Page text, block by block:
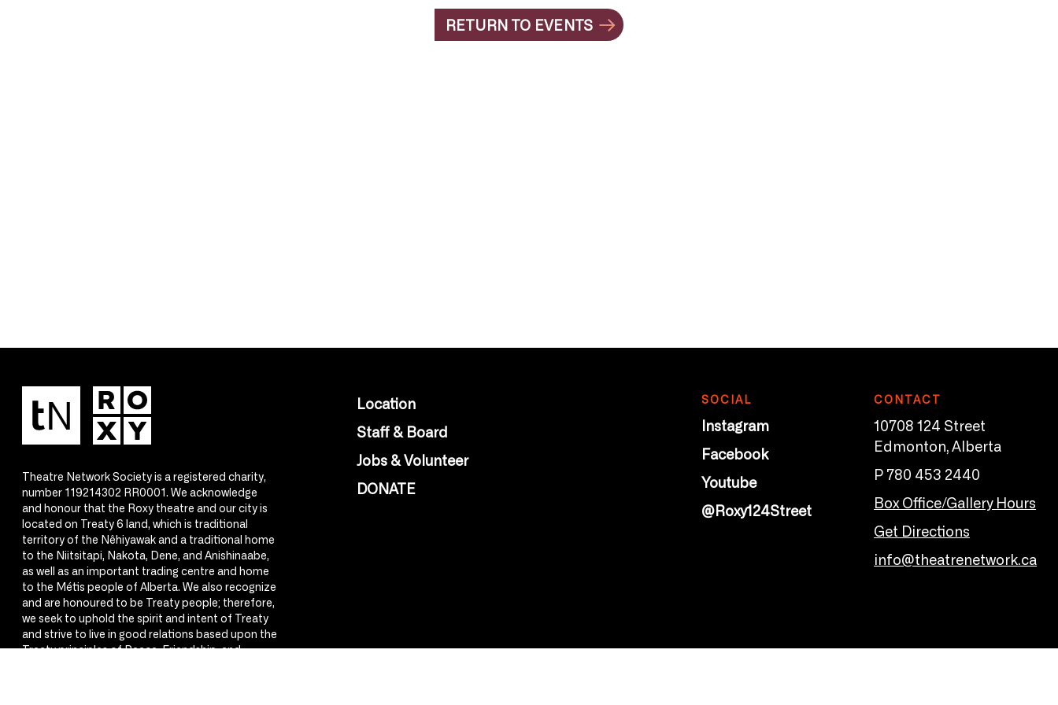
RETURN TO EVENTS
Theatre Network Society is a registered charity,
number 119214302 RR0001. We acknowledge
and honour that the Roxy theatre and our city is
located on Treaty 6 land, which is traditional
territory of the Nêhiyawak and a traditional home
to the Niitsitapi, Nakota, Dene, and Anishinaabe,
as well as an important trading centre and home
to the Métis people of Alberta. We also recognize
and are honoured to be Treaty people; therefore,
we seek to uphold the spirit and intent of Treaty
and strive to live in good relations based upon the
Treaty principles of Peace, Friendship, and
Location
Staff & Board
Jobs & Volunteer
DONATE
SOCIAL
Instagram
Facebook
Youtube
@Roxy124Street
CONTACT
10708 124 Street
Edmonton, Alberta
P 780 453 2440
Box Office/Gallery Hours
Get Directions
info@theatrenetwork.ca